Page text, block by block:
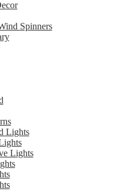
Spinners
Lights
Lights